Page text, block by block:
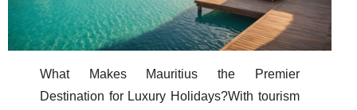
What Makes Mauritius the Premier
Destination for Luxury Holidays?With tourism